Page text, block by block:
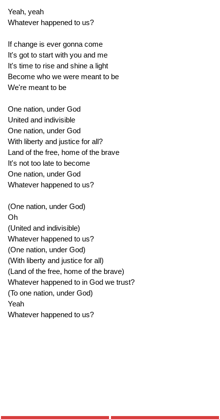
Yeah, yeah
Whatever happened to us?
If change is ever gonna come
It's got to start with you and me
It's time to rise and shine a light
Become who we were meant to be
We're meant to be
One nation, under God
United and indivisible
One nation, under God
With liberty and justice for all?
Land of the free, home of the brave
It's not too late to become
One nation, under God
Whatever happened to us?
(One nation, under God)
Oh
(United and indivisible)
Whatever happened to us?
(One nation, under God)
(With liberty and justice for all)
(Land of the free, home of the brave)
Whatever happened to in God we trust?
(To one nation, under God)
Yeah
Whatever happened to us?